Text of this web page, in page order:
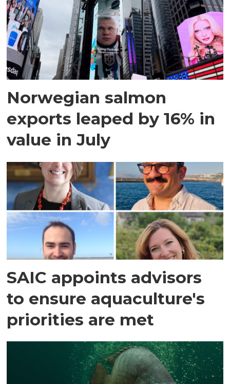
Norwegian salmon
exports leaped by 16% in
value in July
SAIC appoints advisors
to ensure aquaculture's
priorities are met